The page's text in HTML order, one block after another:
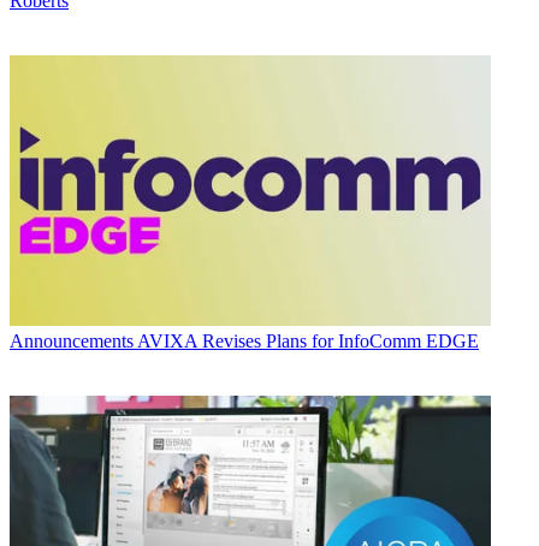
Announcements AVIXA Revises Plans for InfoComm EDGE